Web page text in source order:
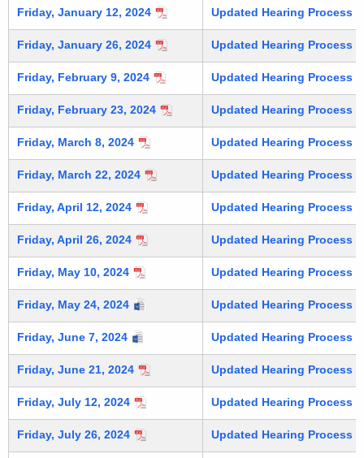
Friday, January 12, 2024 Updated Hearing Process
Friday, January 26, 2024 Updated Hearing Process
Friday, February 9, 2024 Updated Hearing Process
Friday, February 23, 2024 Updated Hearing Process
Friday, March 8, 2024 Updated Hearing Process
Friday, March 22, 2024 Updated Hearing Process
Friday, April 12, 2024 Updated Hearing Process
Friday, April 26, 2024 Updated Hearing Process
Friday, May 10, 2024 Updated Hearing Process
Friday, May 24, 2024 Updated Hearing Process
Friday, June 7, 2024 Updated Hearing Process
Friday, June 21, 2024 Updated Hearing Process
Friday, July 12, 2024 Updated Hearing Process
Friday, July 26, 2024 Updated Hearing Process